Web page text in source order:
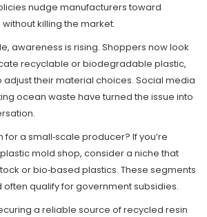
nudge manufacturers toward
killing the market.
awareness is rising. Shoppers now look
recyclable or biodegradable plastic,
their material choices. Social media
ocean waste have turned the issue into
a small‑scale producer? If you’re
mold shop, consider a niche that
or bio‑based plastics. These segments
qualify for government subsidies.
a reliable source of recycled resin